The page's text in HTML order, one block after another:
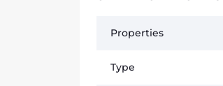
Properties
Type